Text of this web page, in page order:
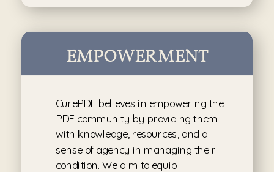
CurePDE believes in empowering the
PDE community by providing them
with knowledge, resources, and a
sense of agency in managing their
condition. We aim to equip
EMPOWERMENT